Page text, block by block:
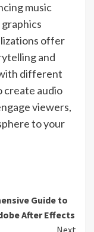
music
offer
and
different
create audio
viewers,
to your
Guide to
After Effects